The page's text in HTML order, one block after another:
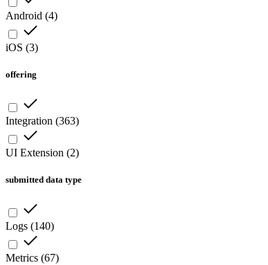
Android (4)
iOS (3)
offering
Integration (363)
UI Extension (2)
submitted data type
Logs (140)
Metrics (67)